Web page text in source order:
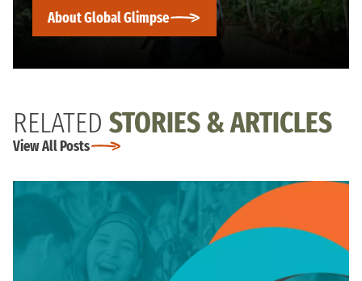
About Global Glimpse
RELATED STORIES & ARTICLES
View All Posts